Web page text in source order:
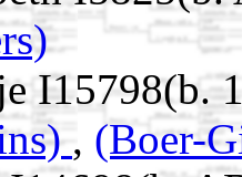
I15798(b.
, (Boer-